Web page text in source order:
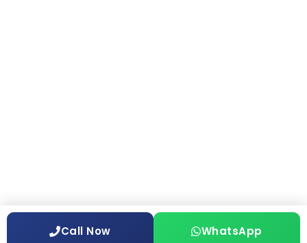
Call Now WhatsApp